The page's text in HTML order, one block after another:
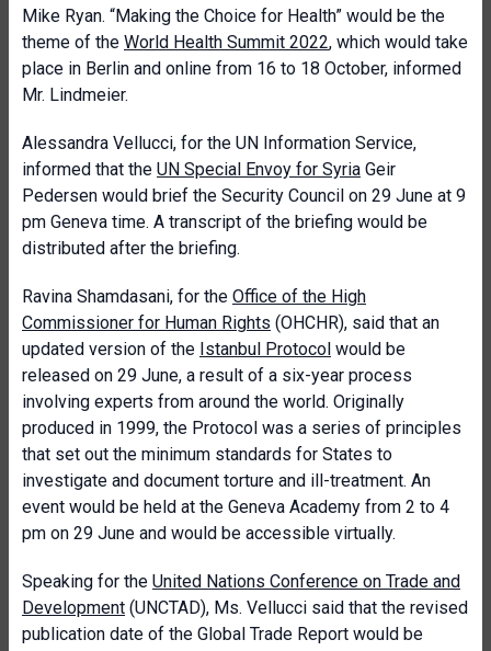
Mike Ryan. “Making the Choice for Health” would be the
theme of the World Health Summit 2022, which would take
place in Berlin and online from 16 to 18 October, informed
Mr. Lindmeier.
Alessandra Vellucci, for the UN Information Service,
informed that the UN Special Envoy for Syria Geir
Pedersen would brief the Security Council on 29 June at 9
pm Geneva time. A transcript of the briefing would be
distributed after the briefing.
Ravina Shamdasani, for the Office of the High
Commissioner for Human Rights (OHCHR), said that an
updated version of the Istanbul Protocol would be
released on 29 June, a result of a six-year process
involving experts from around the world. Originally
produced in 1999, the Protocol was a series of principles
that set out the minimum standards for States to
investigate and document torture and ill-treatment. An
event would be held at the Geneva Academy from 2 to 4
pm on 29 June and would be accessible virtually.
Speaking for the United Nations Conference on Trade and
Development (UNCTAD), Ms. Vellucci said that the revised
publication date of the Global Trade Report would be